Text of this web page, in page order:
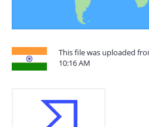
This file was uploaded
10:16 AM